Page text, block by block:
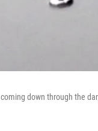
down through the